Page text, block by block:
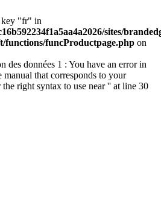
key "fr" in
sites/
functions/funcProductpage.php on
des données 1 : You have an error in
that corresponds to your
right syntax to use near '' at line 30